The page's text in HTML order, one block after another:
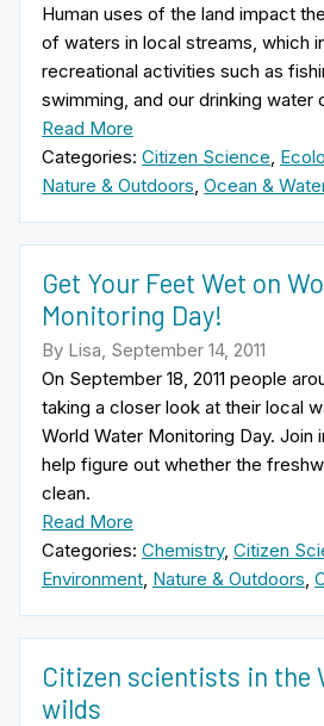
Human uses of the land impact
of waters in local streams, which
recreational activities such as
swimming, and our drinking water
Read More
Categories: Citizen Science
Nature & Outdoors Ocean &
Get Your Feet Wet on
Monitoring Day!
By Lisa, September 14, 2011
On September 18, 2011 people
taking a closer look at their local
World Water Monitoring Day. Join
help figure out whether the
clean.
Read More
Categories: Chemistry, Citizen
Environment, Nature & Outdoors,
Citizen scientists in the
wilds